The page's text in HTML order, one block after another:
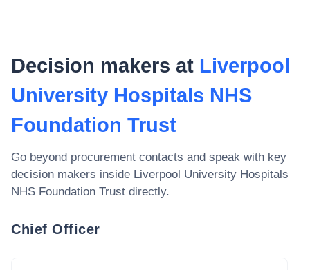
Decision makers at Liverpool
University Hospitals NHS
Foundation Trust
Go beyond procurement contacts and speak with key
decision makers inside Liverpool University Hospitals
NHS Foundation Trust directly.
Chief Officer